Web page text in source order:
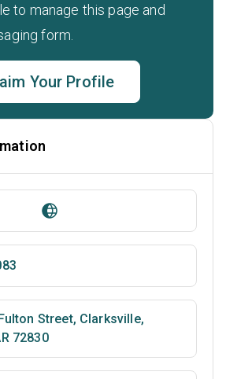
to manage this page and
form.
Your Profile
Street, Clarksville,
72830